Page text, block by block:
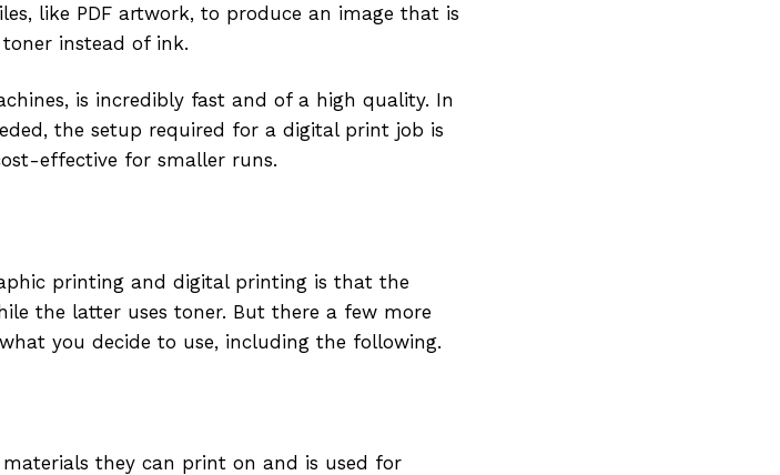
like PDF artwork, to produce an image that is
instead of ink.
is incredibly fast and of a high quality. In
the setup required for a digital print job is
effective for smaller runs.
printing and digital printing is that the
the latter uses toner. But there a few more
you decide to use, including the following.
they can print on and is used for